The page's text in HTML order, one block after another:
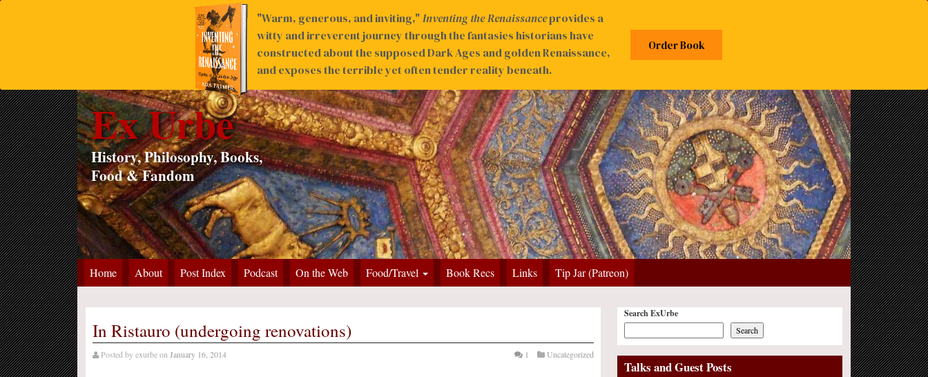
Ex Urbe
History, Philosophy, Books,
Food & Fandom
Home About Post Index Podcast On the Web Food/Travel Book Recs Links Tip Jar (Patreon)
In Ristauro (undergoing renovations)
Posted byexurbe on January 16, 2014 Uncategorized
1
Search ExUrbe
Search
Talks and Guest Posts
"Warm, generous, and inviting,"Inventing the Renaissanceprovides a
witty and irreverent journey through the fantasies historians have
constructed about the supposed Dark Ages and golden Renaissance,
and exposes the terrible yet often tender reality beneath.
Order Book